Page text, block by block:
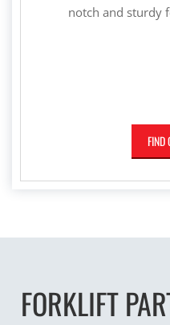
notch and sturdy
FIND
FORKLIFT